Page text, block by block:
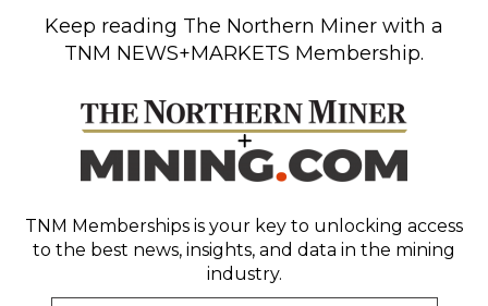
Keep reading The Northern Miner with a
TNM NEWS+MARKETS Membership.
TNM Memberships is your key to unlocking access
to the best news, insights, and data in the mining
industry.